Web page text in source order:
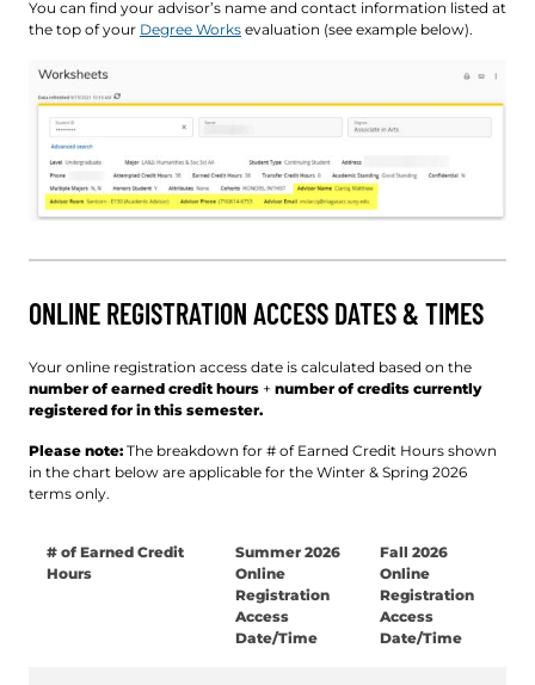
You can find your advisor’s name and contact information listed at
the top of your Degree Works evaluation (see example below).
ONLINE REGISTRATION ACCESS DATES & TIMES
Your online registration access date is calculated based on the
number of earned credit hours + number of credits currently
registered for in this semester.
Please note: The breakdown for # of Earned Credit Hours shown
in the chart below are applicable for the Winter & Spring 2026
terms only.
# of Earned Credit
Hours
Summer 2026
Online
Registration
Access
Date/Time
Fall 2026
Online
Registration
Access
Date/Time